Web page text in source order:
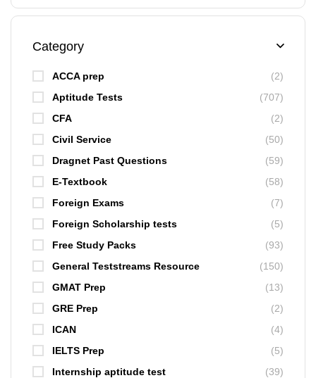
Category
ACCA prep
(2)
Aptitude Tests
(707)
CFA
(2)
Civil Service
(50)
Dragnet Past Questions
(59)
E-Textbook
(58)
Foreign Exams
(7)
Foreign Scholarship tests
(5)
Free Study Packs
(93)
General Teststreams Resource
(150)
GMAT Prep
(13)
GRE Prep
(2)
ICAN
(4)
IELTS Prep
(5)
Internship aptitude test
(39)